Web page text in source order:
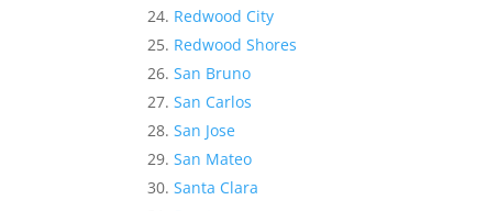
Redwood City
Redwood Shores
San Bruno
San Carlos
San Jose
San Mateo
Santa Clara